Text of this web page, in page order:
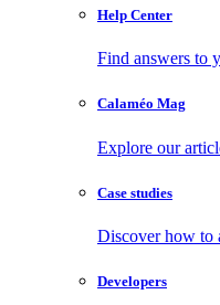
Help Center
Find answers to
Calaméo Mag
Explore our
Case studies
Discover how to
Developers